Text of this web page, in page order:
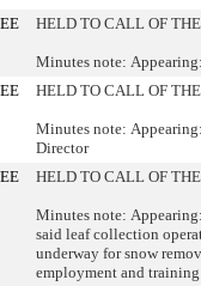
HELD TO CALL OF
Minutes note:
HELD TO CALL OF
Minutes note:
Director
HELD TO CALL OF
Minutes note:
said leaf collection
underway for snow
employment and